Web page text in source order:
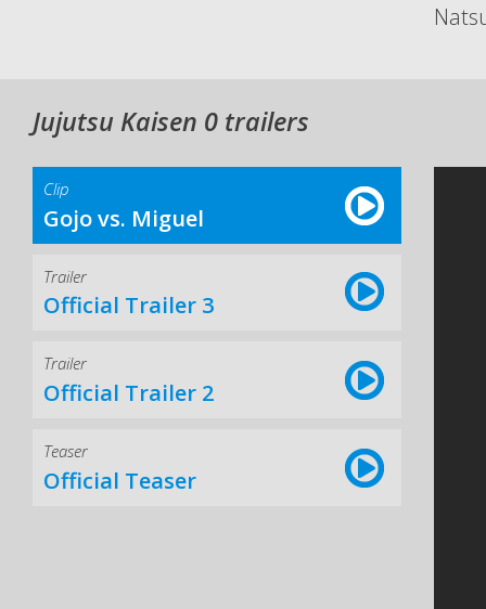
Jujutsu Kaisen 0 trailers
Clip
Gojo vs. Miguel
Trailer
Official Trailer 3
Trailer
Official Trailer 2
Teaser
Official Teaser